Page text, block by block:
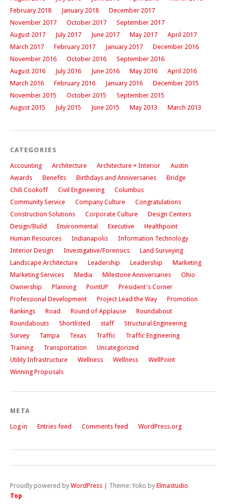
February 2018
January 2018
December 2017
November 2017
October 2017
September 2017
August 2017
July 2017 June 2017 May 2017
April 2017
March 2017
February 2017 January 2017
December 2016
November 2016
October 2016
September 2016
August 2016
July 2016 June 2016 May 2016
April 2016
March 2016
February 2016 January 2016
December 2015
November 2015
October 2015
September 2015
August 2015
July 2015 June 2015 May 2013 March 2013
CATEGORIES
Accounting Architecture Architecture + Interior
Austin
Awards
Benefits Birthdays and Anniversaries
Bridge
Chili Cookoff
Civil Engineering
Columbus
Community Service
Company Culture
Congratulations
Construction Solutions
Corporate Culture
Design Centers
Design/Build
Environmental Executive
Healthpoint
Human Resources
Indianapolis
Information Technology
Interior Design
Investigative/Forensics
Land Surveying
Landscape Architecture
Leadership Leadership
Marketing
Marketing Services
Media Milestone Anniversaries
Ohio
Ownership
Planning PointUP
President's Corner
Professional Development
Project Lead the Way
Promotion
Rankings
Road Round of Applause
Roundabout
Roundabouts
Shortlisted staff
Structural Engineering
Survey
Tampa Texas Traffic
Traffic Engineering
Training
Transportation
Uncategorized
Utility Infrastructure
Wellness Wellness
WellPoint
Winning Proposals
META
Log in Entries feed Comments feed WordPress.org
Proudly powered by WordPress | Theme: Yoko by Elmastudio
Top